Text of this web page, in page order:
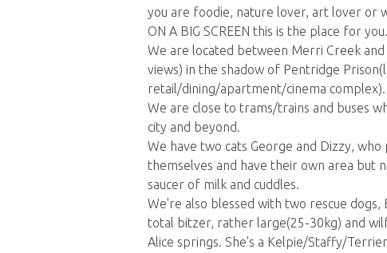
you are foodie, nature lover, art lover or
ON A BIG SCREEN this is the place for you.
We are located between Merri Creek
views) in the shadow of Pentridge
retail/dining/apartment/cinema complex).
We are close to trams/trains and buses
city and beyond.
We have two cats George and Dizzy,
themselves and have their own area but
saucer of milk and cuddles.
We're also blessed with two rescue dogs,
total bitzer, rather large(25-30kg) and
Alice springs. She's a Kelpie/Staffy/